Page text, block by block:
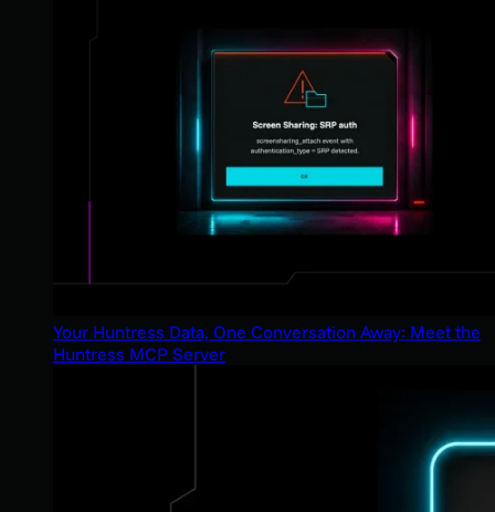
Your Huntress Data, One Conversation Away: Meet the
Huntress MCP Server